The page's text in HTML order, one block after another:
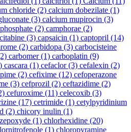
chloride (2) calcium dobezilate (1)
(3) calcium mupirocin (3)
(2) camphorae (2)
(3) capsaicin (1) captopril (14)
(2) carbidopa (3) carbocisteine
carbomer(1) carboplatin (9)
cascara (1) cefaclor(3) cefalexin (2)
(2) cefixime (12) cefoperazone
(3) cefprozil (2) ceftazidime (2)
cefuroxime (11) celecoxib (3)
(17) cetrimide (1) cetylpyridinium
(2) chicory inulin (1)
(1) chlorhexidine (20)
(1) chloropyramine